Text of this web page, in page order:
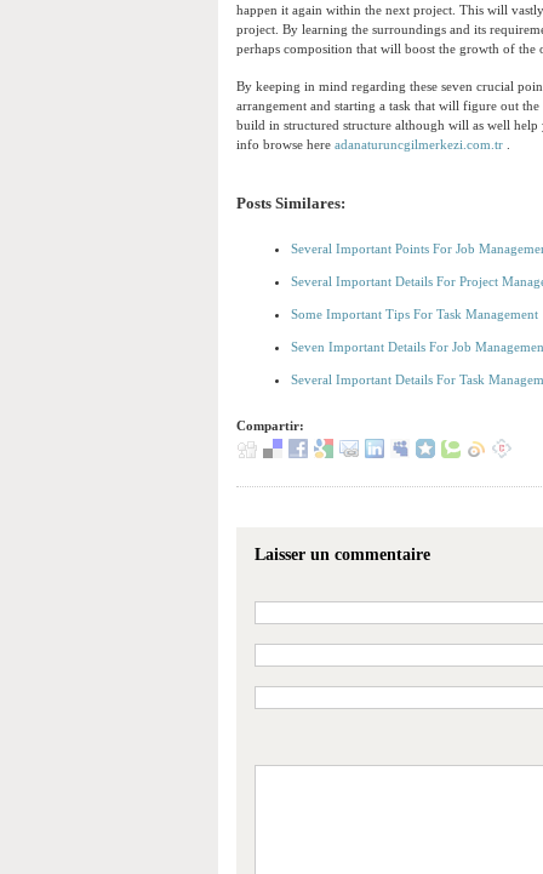
happen it again within the next project. This will
project. By learning the surroundings and its
perhaps composition that will boost the growth of the
By keeping in mind regarding these seven crucial
arrangement and starting a task that will figure out
build in structured structure although will as well
info browse here adanaturuncgilmerkezi.com.tr
Posts Similares:
Several Important Points For Job
Several Important Details For Project
Some Important Tips For Task Management
Seven Important Details For Job
Several Important Details For Task
Compartir:
Laisser un commentaire